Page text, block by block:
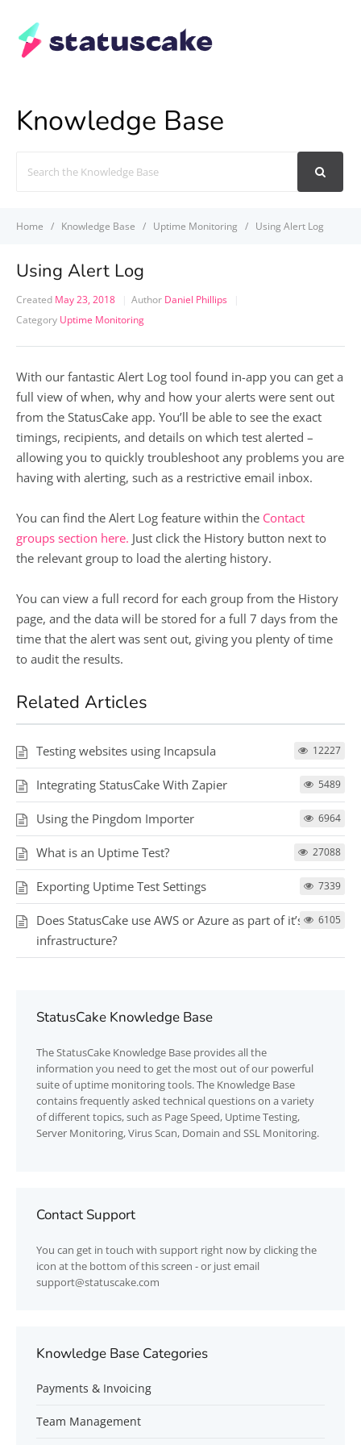
Knowledge Base
For
Home Knowledge Base Uptime Monitoring Using Alert Log
Using Alert Log
Created May 23, 2018 Author Daniel Phillips
Category Uptime Monitoring
With our fantastic Alert Log tool found in-app you can get a
full view of when, why and how your alerts were sent out
from the StatusCake app. You’ll be able to see the exact
timings, recipients, and details on which test alerted –
allowing you to quickly troubleshoot any problems you are
having with alerting, such as a restrictive email inbox.
You can find the Alert Log feature within the Contact
groups section here. Just click the History button next to
the relevant group to load the alerting history.
You can view a full record for each group from the History
page, and the data will be stored for a full 7 days from the
time that the alert was sent out, giving you plenty of time
to audit the results.
Related Articles
Testing websites using Incapsula 12227
Integrating StatusCake With Zapier 5489
Using the Pingdom Importer 6964
What is an Uptime Test? 27088
Exporting Uptime Test Settings 7339
Does StatusCake use AWS or Azure as part of it’s testing
infrastructure?
6105
StatusCake Knowledge Base
TheStatusCake Knowledge Base provides all the
information you need to get the most out of our powerful
suite of uptime monitoring tools. The Knowledge Base
contains frequently asked technical questions on a variety
of different topics, such as Page Speed, Uptime Testing,
Server Monitoring, Virus Scan, Domain and SSL Monitoring.
Contact Support
You can get in touch with support right now by clicking the
icon at the bottom of this screen - or just email
support@statuscake.com
Knowledge Base Categories
Payments & Invoicing
Team Management